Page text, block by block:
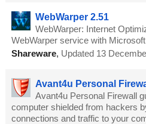
WebWarper 2.51
WebWarper: Internet
WebWarper service with
Shareware, Updated 13
Avant4u Personal
Avant4u Personal Firewall
computer shielded from hackers
connections and traffic to your